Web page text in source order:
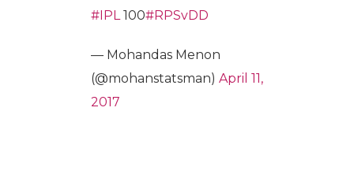
#IPL100#RPSvDD
— Mohandas Menon
(@mohanstatsman) April 11,
2017